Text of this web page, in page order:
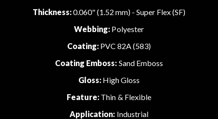
Thickness:0.060" (1.52 mm) - Super Flex (SF)
Webbing: Polyester
Coating:PVC 82A (583)
Coating Emboss: Sand Emboss
Gloss:High Gloss
Feature: Thin & Flexible
Application: Industrial